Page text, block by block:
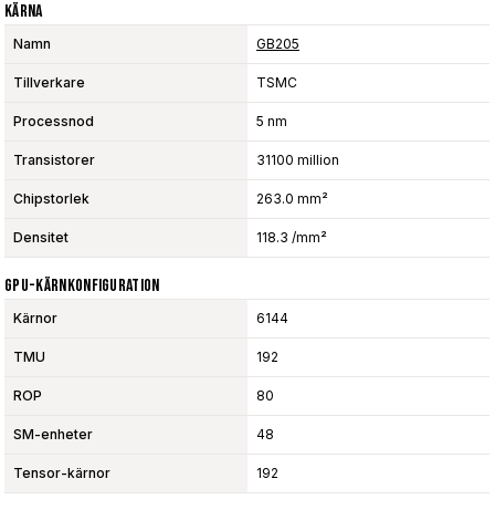
Kärna
Namn GB205
Tillverkare TSMC
Processnod 5 nm
Transistorer 31100 million
Chipstorlek 263.0 mm²
Densitet 118.3 /mm²
GPU-Kärnkonfiguration
Kärnor 6144
TMU 192
ROP 80
SM-enheter 48
Tensor-kärnor 192